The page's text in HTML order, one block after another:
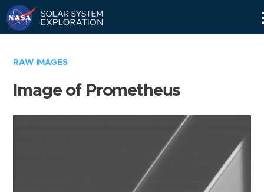
RAW IMAGES
Image of Prometheus